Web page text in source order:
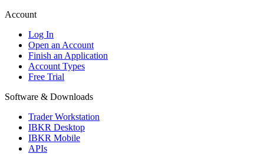
Account
Log In
Open an Account
Finish an Application
Account Types
Free Trial
Software & Downloads
Trader Workstation
IBKR Desktop
IBKR Mobile
APIs